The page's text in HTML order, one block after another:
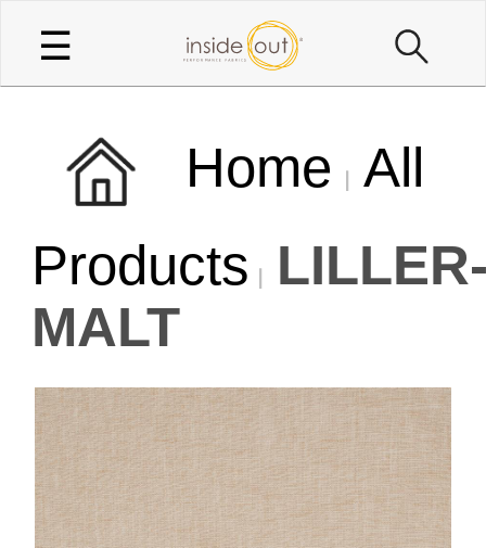
☰
Home All
Products
MALT